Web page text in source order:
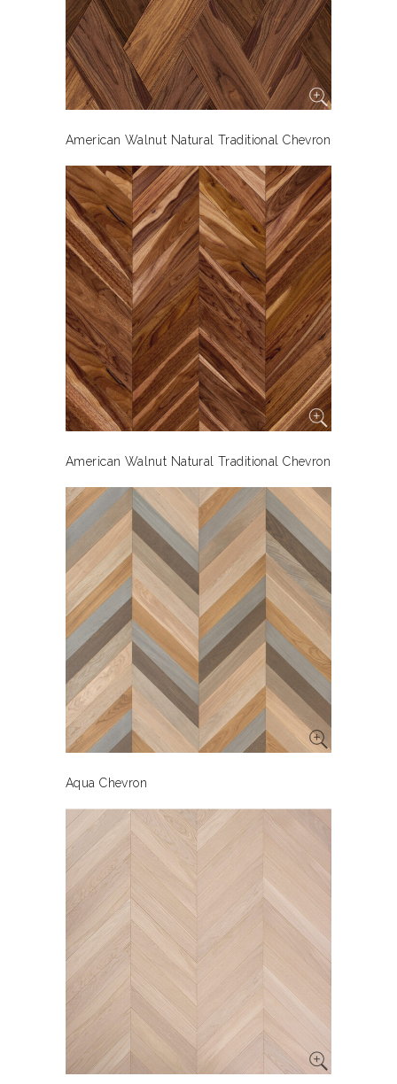
American Walnut Natural Traditional Chevron
American Walnut Natural Traditional Chevron
Aqua Chevron